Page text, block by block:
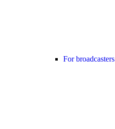
For broadcasters